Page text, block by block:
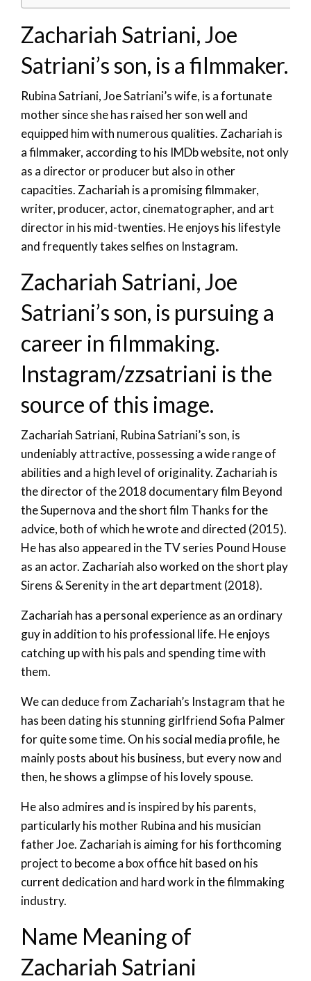
Zachariah Satriani, Joe
Satriani’s son, is a filmmaker.
Rubina Satriani, Joe Satriani’s wife, is a fortunate
mother since she has raised her son well and
equipped him with numerous qualities. Zachariah is
a filmmaker, according to his IMDb website, not only
as a director or producer but also in other
capacities. Zachariah is a promising filmmaker,
writer, producer, actor, cinematographer, and art
director in his mid-twenties. He enjoys his lifestyle
and frequently takes selfies on Instagram.
Zachariah Satriani, Joe
Satriani’s son, is pursuing a
career in filmmaking.
Instagram/zzsatriani is the
source of this image.
Zachariah Satriani, Rubina Satriani’s son, is
undeniably attractive, possessing a wide range of
abilities and a high level of originality. Zachariah is
the director of the 2018 documentary film Beyond
the Supernova and the short film Thanks for the
advice, both of which he wrote and directed (2015).
He has also appeared in the TV series Pound House
as an actor. Zachariah also worked on the short play
Sirens & Serenity in the art department (2018).
Zachariah has a personal experience as an ordinary
guy in addition to his professional life. He enjoys
catching up with his pals and spending time with
them.
We can deduce from Zachariah’s Instagram that he
has been dating his stunning girlfriend Sofia Palmer
for quite some time. On his social media profile, he
mainly posts about his business, but every now and
then, he shows a glimpse of his lovely spouse.
He also admires and is inspired by his parents,
particularly his mother Rubina and his musician
father Joe. Zachariah is aiming for his forthcoming
project to become a box office hit based on his
current dedication and hard work in the filmmaking
industry.
Name Meaning of
Zachariah Satriani